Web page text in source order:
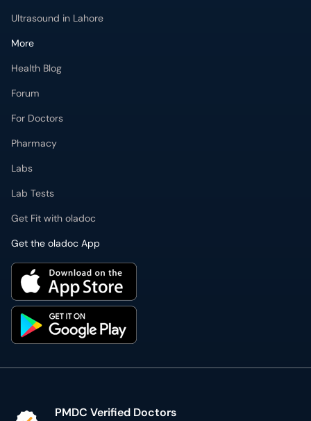
Ultrasound in Lahore
More
Health Blog
Forum
For Doctors
Pharmacy
Labs
Lab Tests
Get Fit with oladoc
Get the oladoc App
PMDC Verified Doctors